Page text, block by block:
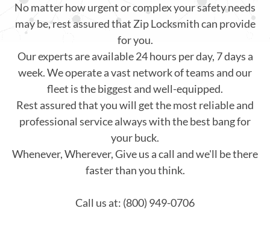
No matter how urgent or complex your safety needs
may be, rest assured that Zip Locksmith can provide
for you.
Our experts are available 24 hours per day, 7 days a
week. We operate a vast network of teams and our
fleet is the biggest and well-equipped.
Rest assured that you will get the most reliable and
professional service always with the best bang for
your buck.
Whenever, Wherever, Give us a call and we'll be there
faster than you think.
Call us at: (800) 949-0706